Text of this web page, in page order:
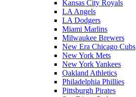
Kansas City Royals
LA Angels
LA Dodgers
Miami Marlins
Milwaukee Brewers
New Era Chicago Cubs
New York Mets
New York Yankees
Oakland Athletics
Philadelphia Phillies
Pittsburgh Pirates